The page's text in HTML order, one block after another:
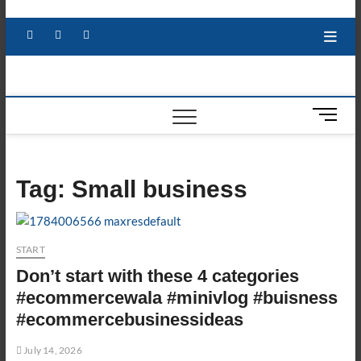
content
FacebookYouTube
M
e
Tag: Small business
START
Don’t start with these 4 categories
#ecommercewala #minivlog #buisness
#ecommercebusinessideas
July 14, 2026